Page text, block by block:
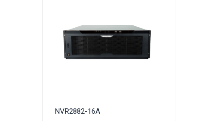
NVR2882-16A